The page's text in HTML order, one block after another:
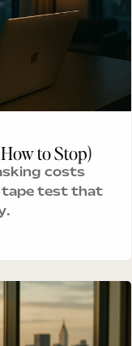
to Stop)
costs
tape test that